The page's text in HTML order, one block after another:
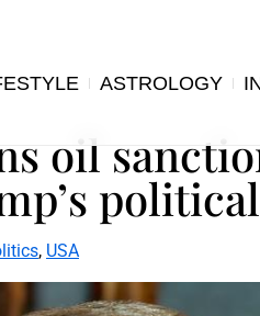
ASTROLOGY
oil
, USA